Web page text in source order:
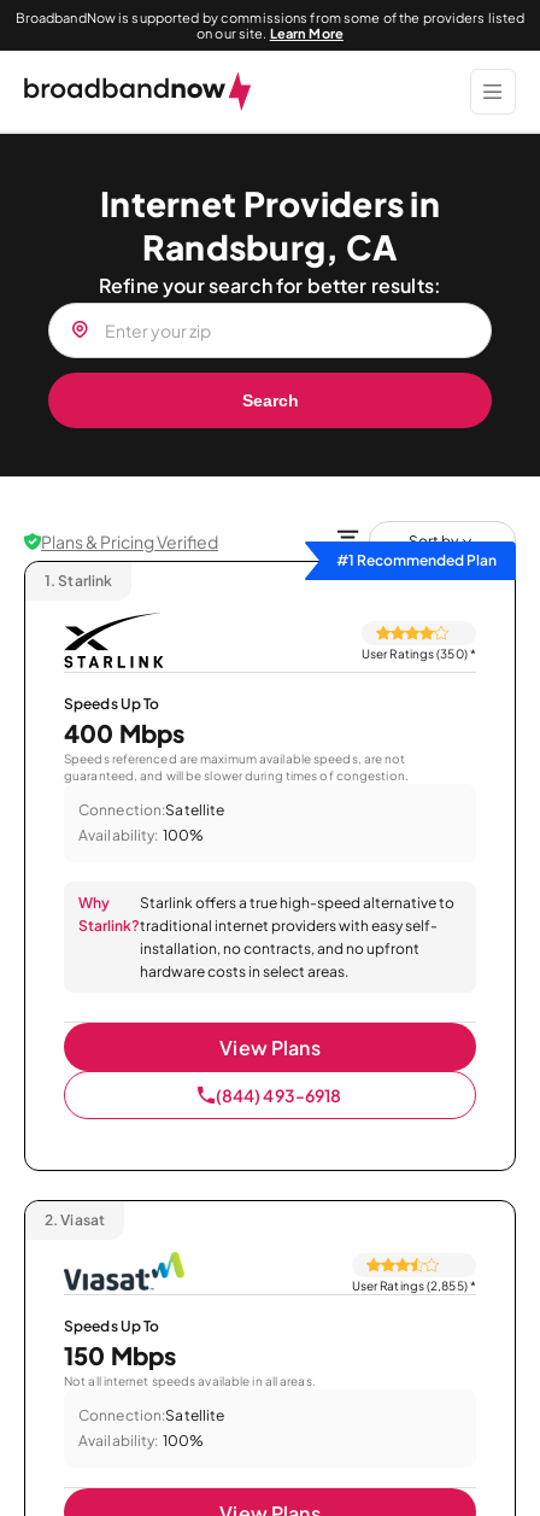
BroadbandNow is supported by commissions from some of the providers listed
on our site. Learn More
Internet Providers in
Randsburg, CA
Refine your search for better results:
Search
Plans & Pricing Verified
Sort by
#1 Recommended Plan
1. Starlink
User Ratings (350)*
Speeds Up To
400 Mbps
Speeds referenced are maximum available speeds, are not
guaranteed, and will be slower during times of congestion.
Connection:Satellite
Availability: 100%
Why
Starlink?
Starlink offers a true high-speed alternative to
traditional internet providers with easy self-
installation, no contracts, and no upfront
hardware costs in select areas.
View Plans
(844) 493-6918
2. Viasat
User Ratings (2,855)*
Speeds Up To
150 Mbps
Not all internet speeds available in all areas.
Connection:Satellite
Availability: 100%